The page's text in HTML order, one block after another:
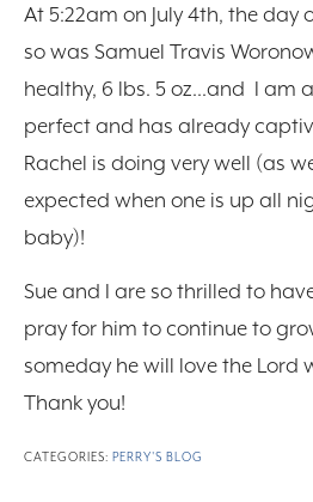
At 5:22am on July 4th, the day
so was Samuel Travis
healthy, 6 lbs. 5 oz…and I am
perfect and has already
Rachel is doing very well (as
expected when one is up all
baby)!
Sue and I are so thrilled to
pray for him to continue to
someday he will love the Lord
Thank you!
CATEGORIES: PERRY'S BLOG